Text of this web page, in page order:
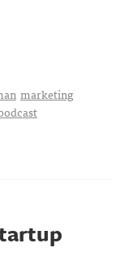
marketing